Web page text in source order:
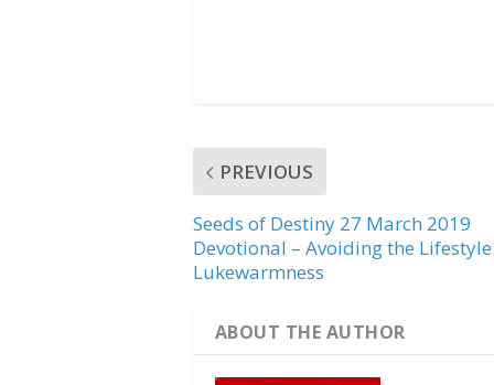
PREVIOUS
Seeds of Destiny 27 March 2019
Devotional – Avoiding the
Lukewarmness
ABOUT THE AUTHOR